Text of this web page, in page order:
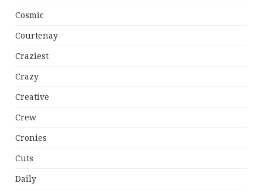
Cosmic
Courtenay
Craziest
Crazy
Creative
Crew
Cronies
Cuts
Daily